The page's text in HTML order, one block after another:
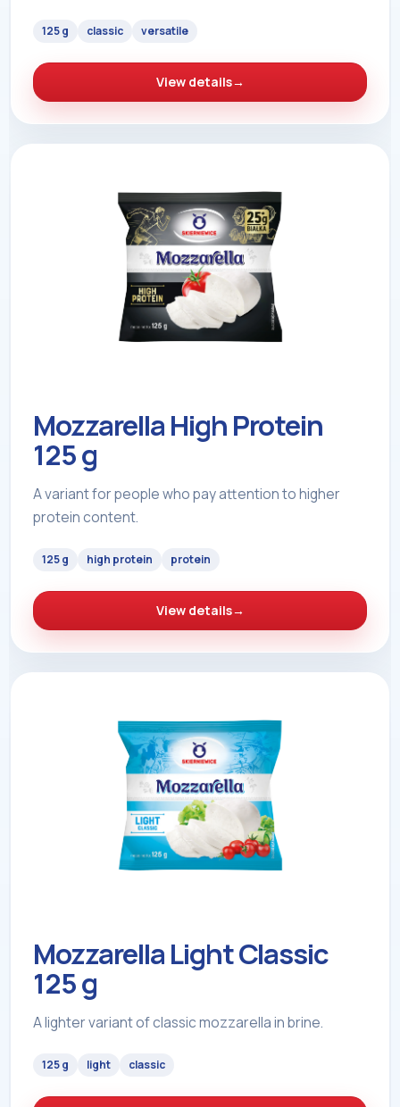
125 g classic versatile
View details→
Mozzarella High Protein
125 g
A variant for people who pay attention to higher
protein content.
125 g high protein protein
View details→
Mozzarella Light Classic
125 g
A lighter variant of classic mozzarella in brine.
125 g light classic